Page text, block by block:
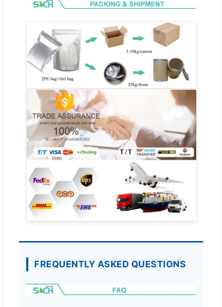
FREQUENTLY ASKED QUESTIONS